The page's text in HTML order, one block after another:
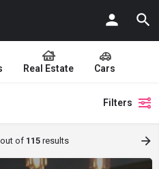
Real Estate Cars
Filters
out of 115 results